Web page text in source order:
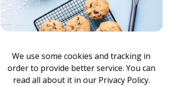
We use some cookies and tracking in
order to provide better service. You can
read all about it in our Privacy Policy.